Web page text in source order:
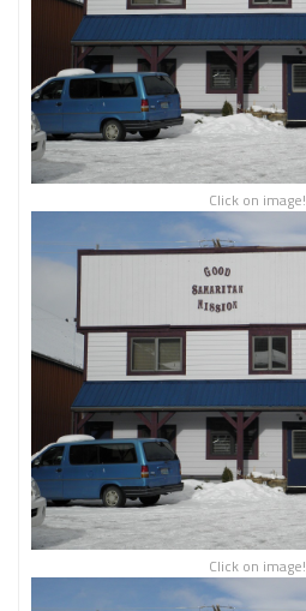
Click on image!
Click on image!